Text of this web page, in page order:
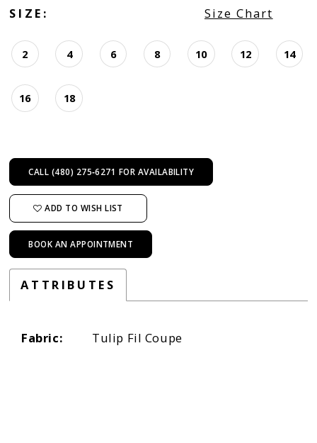
SIZE: Size Chart
2 4 6 8 10 12 14
16 18
CALL (480) 275‑6271 FOR AVAILABILITY
ADD TO WISH LIST
BOOK AN APPOINTMENT
ATTRIBUTES
Fabric: Tulip Fil Coupe